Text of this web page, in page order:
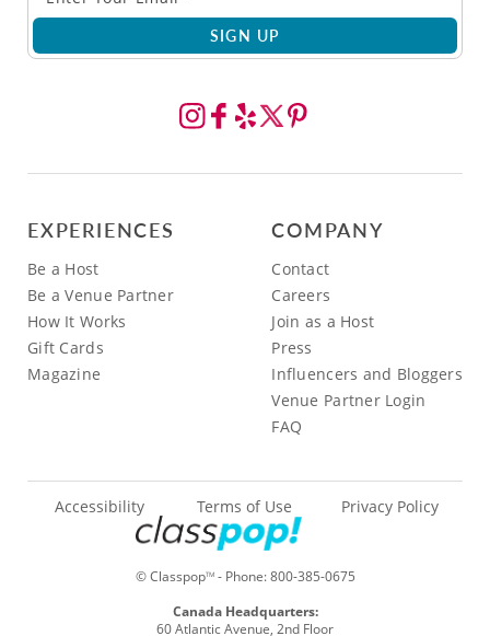
SIGN UP
EXPERIENCES
Be a Host
Be a Venue Partner
How It Works
Gift Cards
Magazine
COMPANY
Contact
Careers
Join as a Host
Press
Influencers and Bloggers
Venue Partner Login
FAQ
© ClasspopTM- Phone:800-385-0675
Accessibility Terms of Use Privacy Policy
Canada Headquarters:
60 Atlantic Avenue, 2nd Floor